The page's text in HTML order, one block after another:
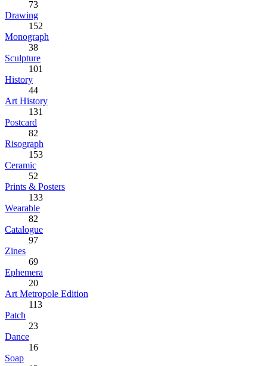
73
Drawing
152
Monograph
38
Sculpture
101
History
44
Art History
131
Postcard
82
Risograph
153
Ceramic
52
Prints & Posters
133
Wearable
82
Catalogue
97
Zines
69
Ephemera
20
Art Metropole Edition
113
Patch
23
Dance
16
Soap